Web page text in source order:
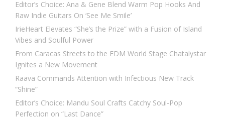
Editor’s Choice: Ana & Gene Blend Warm Pop Hooks And
Raw Indie Guitars On ‘See Me Smile’
IrieHeart Elevates “She’s the Prize” with a Fusion of Island
Vibes and Soulful Power
From Caracas Streets to the EDM World Stage Chatalystar
Ignites a New Movement
Raava Commands Attention with Infectious New Track
“Shine”
Editor’s Choice: Mandu Soul Crafts Catchy Soul-Pop
Perfection on “Last Dance”